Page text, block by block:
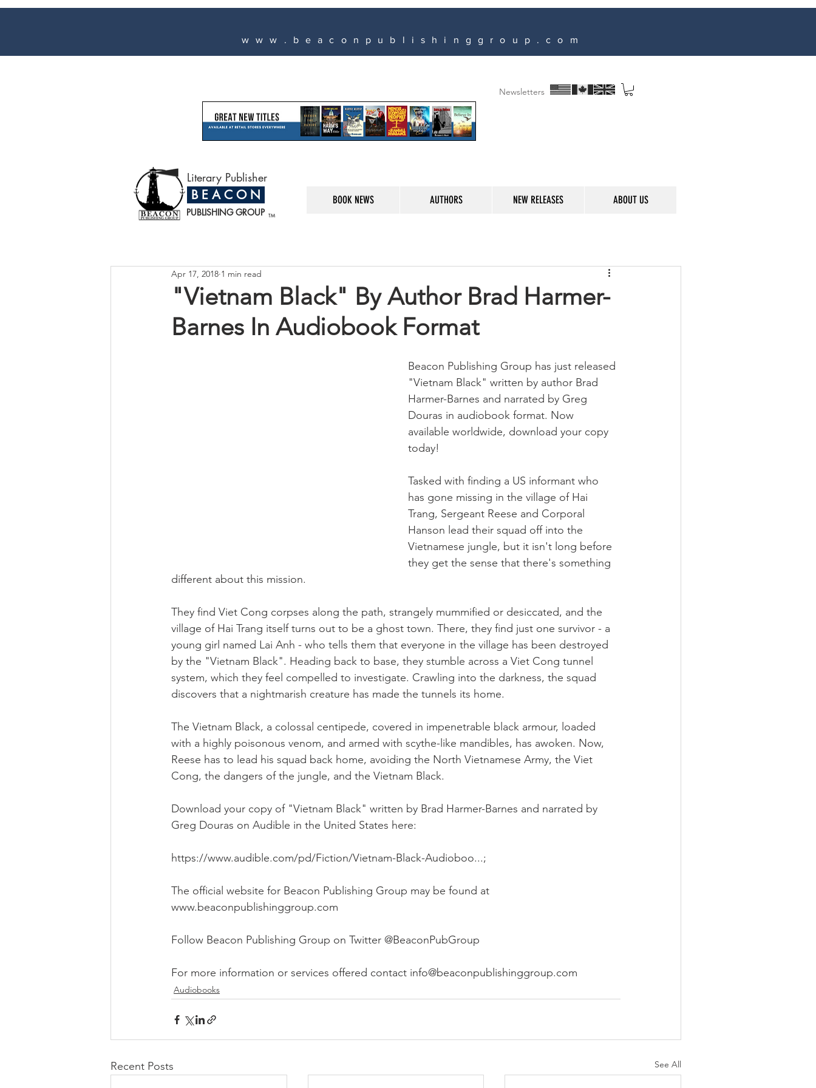
www.beaconpublishinggroup.com
Newsletters
TM
Literary Publisher
B E A C O N
PUBLISHING GROUP
BOOK NEWS AUTHORS NEW RELEASES ABOUT US
"Vietnam Black" By Author Brad Harmer-
Barnes In Audiobook Format
Apr 17, 2018 1 min read
Beacon Publishing Group has just released
"Vietnam Black" written by author Brad
Harmer-Barnes and narrated by Greg
Douras in audiobook format. Now
available worldwide, download your copy
today!
Tasked with finding a US informant who
has gone missing in the village of Hai
Trang, Sergeant Reese and Corporal
Hanson lead their squad off into the
Vietnamese jungle, but it isn't long before
they get the sense that there's something
different about this mission.
They find Viet Cong corpses along the path, strangely mummified or desiccated, and the
village of Hai Trang itself turns out to be a ghost town. There, they find just one survivor - a
young girl named Lai Anh - who tells them that everyone in the village has been destroyed
by the "Vietnam Black". Heading back to base, they stumble across a Viet Cong tunnel
system, which they feel compelled to investigate. Crawling into the darkness, the squad
discovers that a nightmarish creature has made the tunnels its home.
The Vietnam Black, a colossal centipede, covered in impenetrable black armour, loaded
with a highly poisonous venom, and armed with scythe-like mandibles, has awoken. Now,
Reese has to lead his squad back home, avoiding the North Vietnamese Army, the Viet
Cong, the dangers of the jungle, and the Vietnam Black.
Download your copy of "Vietnam Black" written by Brad Harmer-Barnes and narrated by
Greg Douras on Audible in the United States here:
https://www.audible.com/pd/Fiction/Vietnam-Black-Audioboo...;
The official website for Beacon Publishing Group may be found at
www.beaconpublishinggroup.com
Follow Beacon Publishing Group on Twitter @BeaconPubGroup
For more information or services offered contact info@beaconpublishinggroup.com
Audiobooks
Recent Posts See All